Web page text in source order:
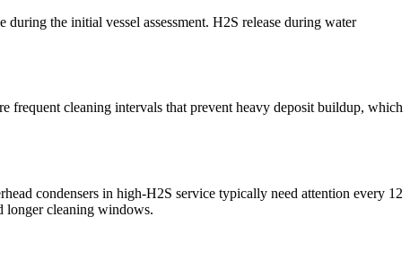
the initial vessel assessment. H2S release during water
frequent cleaning intervals that prevent heavy deposit buildup, which
condensers in high-H2S service typically need attention every 12
longer cleaning windows.